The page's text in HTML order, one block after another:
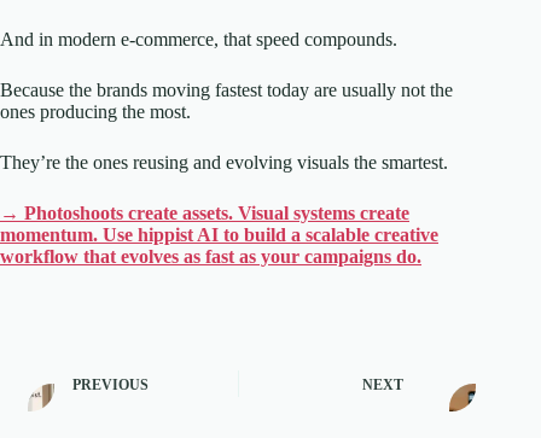
And in modern e-commerce, that speed compounds.
Because the brands moving fastest today are usually not the
ones producing the most.
They’re the ones reusing and evolving visuals the smartest.
→ Photoshoots create assets. Visual systems create
momentum. Use hippist AI to build a scalable creative
workflow that evolves as fast as your campaigns do.
PREVIOUS NEXT